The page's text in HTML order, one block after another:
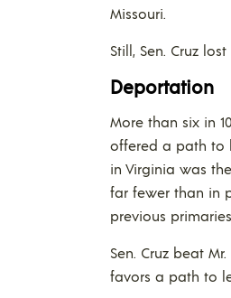
Missouri.
Still, Sen. Cruz
Deportation
More than six in
offered a path to
in Virginia was
far fewer than in
previous
Sen. Cruz beat
favors a path to